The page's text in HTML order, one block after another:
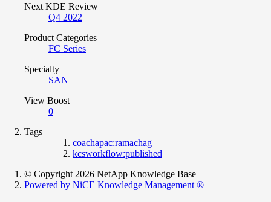
Next KDE Review
Q4 2022
Product Categories
FC Series
Specialty
SAN
View Boost
0
Tags
coachapac:ramachag
kcsworkflow:published
© Copyright 2026 NetApp Knowledge Base
Powered by NiCE Knowledge Management ®